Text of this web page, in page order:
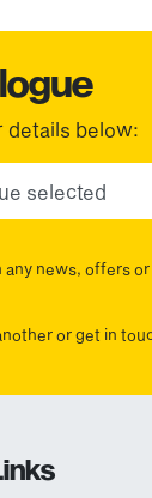
details below:
any news, offers
or get in